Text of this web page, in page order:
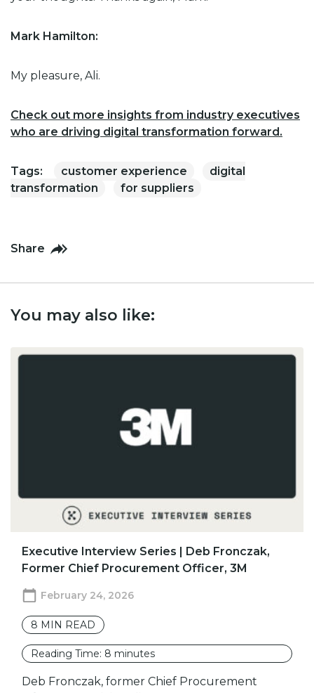
Mark Hamilton:
My pleasure, Ali.
Check out more insights from industry executives
who are driving digital transformation forward.
Tags: customer experience
digital
transformation
for suppliers
Share
You may also like:
​​Executive Interview Series | Deb Fronczak,
Former Chief Procurement Officer, 3M
February 24, 2026
8 MIN READ
Reading Time: 8 minutes
Deb Fronczak, former Chief Procurement